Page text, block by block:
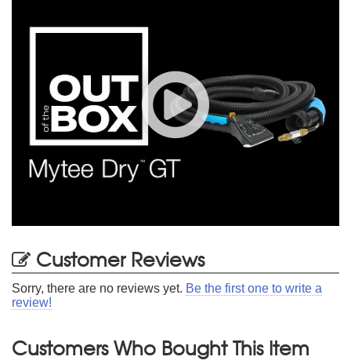
Customer Reviews
Sorry, there are no reviews yet. Be the first one to write a
review!
Customers Who Bought This Item